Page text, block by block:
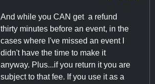
And while you CAN get a refund
thirty minutes before an event, in the
cases where I've missed an event I
didn't have the time to make it
anyway. Plus...if you return it you are
subject to that fee. If you use it as a